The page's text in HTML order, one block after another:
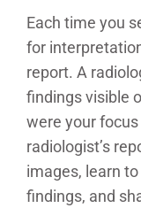
Each time you
for
report. A
findings visible
were your
radiologist’s
images, learn
findings, and